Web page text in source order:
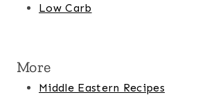
Low Carb
More
Middle Eastern Recipes